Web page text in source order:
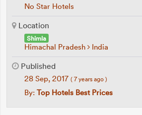
No Star Hotels
Location
Shimla
Himachal Pradesh India
Published
28 Sep, 2017 ( 7 years ago )
By: Top Hotels Best Prices